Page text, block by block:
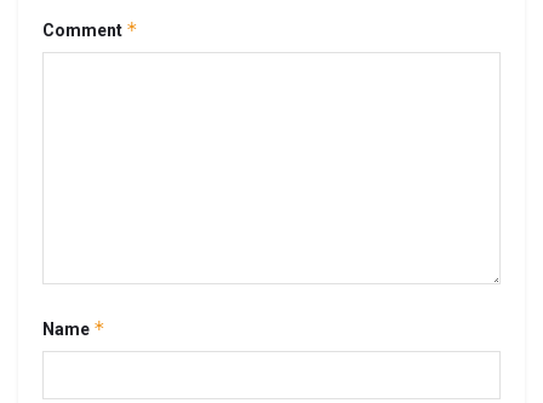
Comment *
Name *